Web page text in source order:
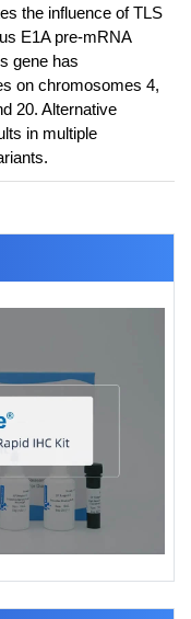
the influence of TLS
E1A pre-mRNA
gene has
on chromosomes 4,
20. Alternative
in multiple